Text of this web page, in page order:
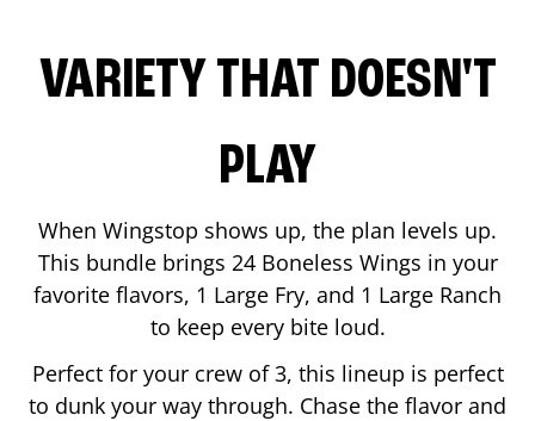
VARIETY THAT DOESN'T
PLAY
When Wingstop shows up, the plan levels up.
This bundle brings 24 Boneless Wings in your
favorite flavors, 1 Large Fry, and 1 Large Ranch
to keep every bite loud.
Perfect for your crew of 3, this lineup is perfect
to dunk your way through. Chase the flavor and